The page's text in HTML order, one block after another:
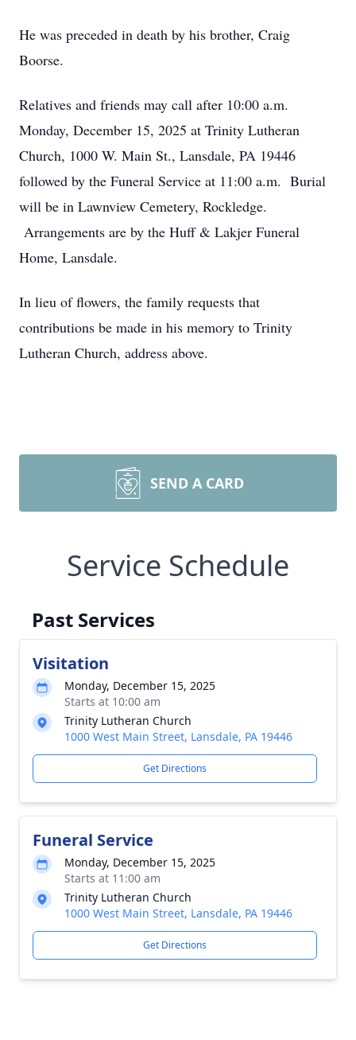
He was preceded in death by his brother, Craig
Boorse.
Relatives and friends may call after 10:00 a.m.
Monday, December 15, 2025 at Trinity Lutheran
Church, 1000 W. Main St., Lansdale, PA 19446
followed by the Funeral Service at 11:00 a.m. Burial
will be in Lawnview Cemetery, Rockledge.
Arrangements are by the Huff & Lakjer Funeral
Home, Lansdale.
In lieu of flowers, the family requests that
contributions be made in his memory to Trinity
Lutheran Church, address above.
SEND A CARD
Service Schedule
Past Services
Visitation
Monday, December 15, 2025
Starts at 10:00 am
Trinity Lutheran Church
1000 West Main Street, Lansdale, PA 19446
Get Directions
Funeral Service
Monday, December 15, 2025
Starts at 11:00 am
Trinity Lutheran Church
1000 West Main Street, Lansdale, PA 19446
Get Directions